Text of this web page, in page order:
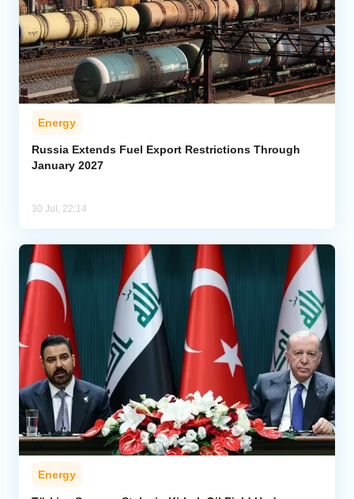
Energy
Russia Extends Fuel Export Restrictions Through
January 2027
30 Jul, 22:14
Energy